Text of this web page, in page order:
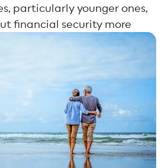
particularly younger ones,
financial security more